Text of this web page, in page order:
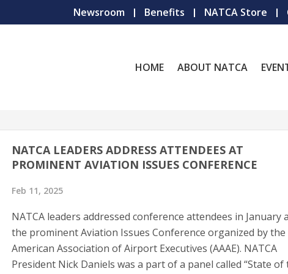
Newsroom Benefits NATCA Store
HOME ABOUT NATCA
NATCA LEADERS ADDRESS ATTENDEES AT
PROMINENT AVIATION ISSUES CONFERENCE
Feb 11, 2025
NATCA leaders addressed conference attendees in January
the prominent Aviation Issues Conference organized by the
American Association of Airport Executives (AAAE). NATCA
President Nick Daniels was a part of a panel called “State of